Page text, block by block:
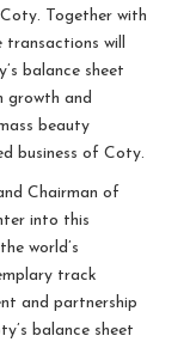
Together with
transactions will
balance sheet
growth and
beauty
business of Coty.
Chairman of
into this
world’s
track
and partnership
balance sheet